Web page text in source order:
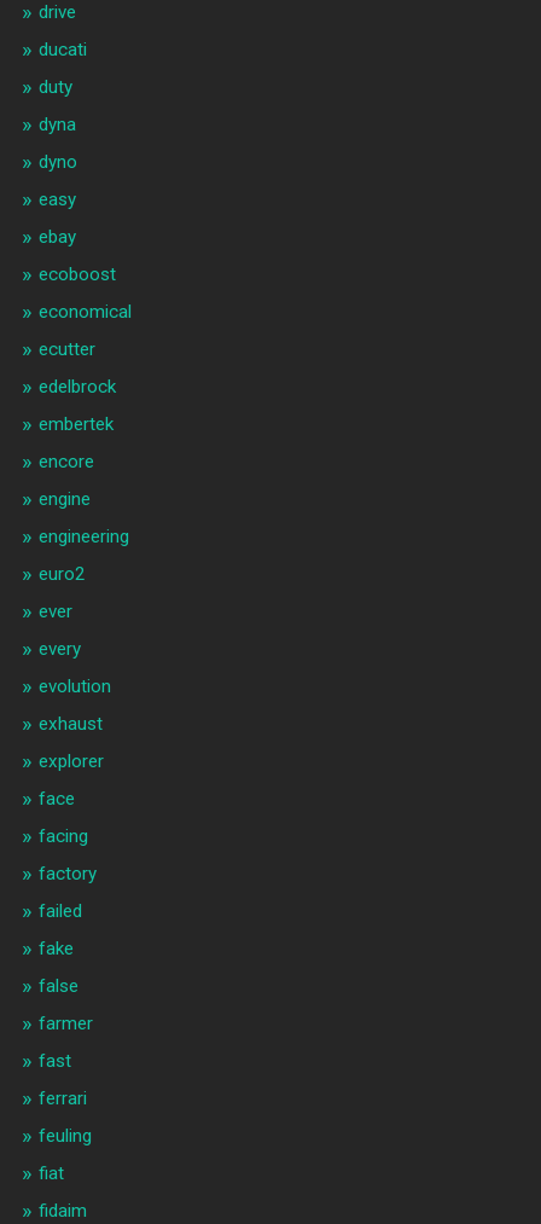
drive
ducati
duty
dyna
dyno
easy
ebay
ecoboost
economical
ecutter
edelbrock
embertek
encore
engine
engineering
euro2
ever
every
evolution
exhaust
explorer
face
facing
factory
failed
fake
false
farmer
fast
ferrari
feuling
fiat
fidaim